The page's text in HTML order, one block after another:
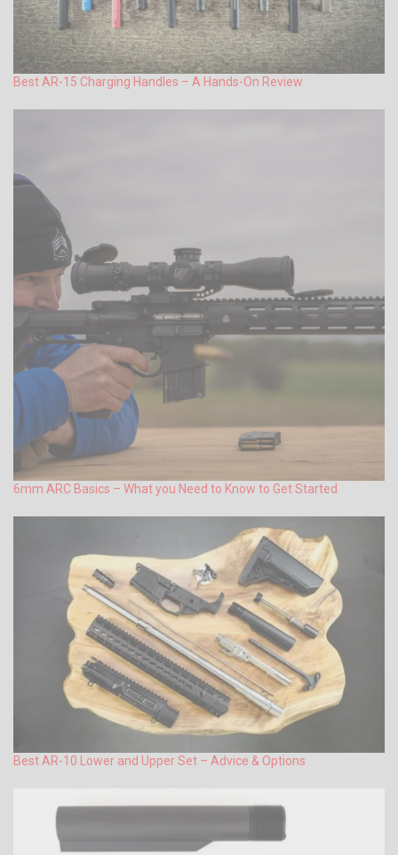
Best AR-15 Charging Handles – A Hands-On Review
6mm ARC Basics – What you Need to Know to Get Started
Best AR-10 Lower and Upper Set – Advice & Options